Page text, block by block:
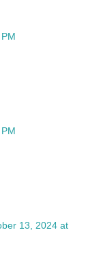
13, 2024 at